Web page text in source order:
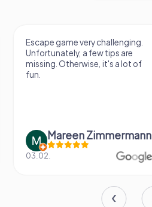
Escape game very challenging.
Unfortunately, a few tips are
missing. Otherwise, it's a lot of
fun.
Mareen Zimmermann
03.02.